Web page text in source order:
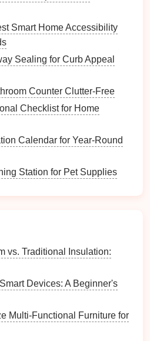
Step-by-Step Guide to
Foundation for Your Garden
for Recipe Management
Your Floor for Carpet Tile
Chore
Sessions
to brainstorm potential
tasks such as:
,laundry,cleaningup after
Vacuuming,dusting,bathroom
Yard work deep cleaning
spaces.
Smart Home Accessibility
Sealing for Curb Appeal
Counter Clutter-Free
Checklist for Home
Calendar for Year-Round
Station for Pet Supplies
vs. Traditional Insulation:
Devices: A Beginner's
Multi-Functional Furniture for